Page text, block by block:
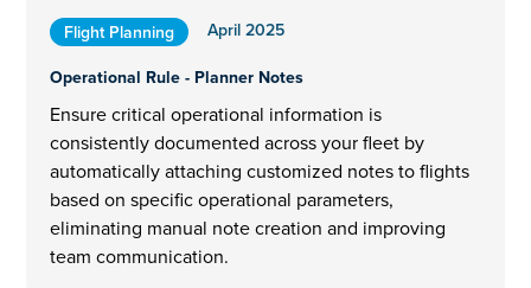
Flight Planning
April 2025
Operational Rule - Planner Notes
Ensure critical operational information is
consistently documented across your fleet by
automatically attaching customized notes to flights
based on specific operational parameters,
eliminating manual note creation and improving
team communication.